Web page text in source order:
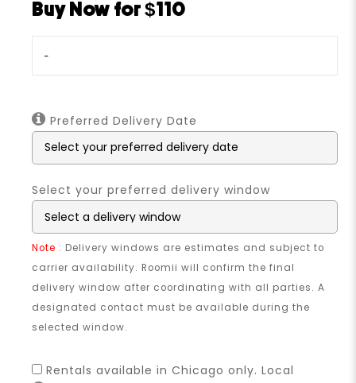
Buy Now for $110
-
Preferred Delivery Date
Select your preferred delivery window
Note : Delivery windows are estimates and subject to
carrier availability. Roomii will confirm the final
delivery window after coordinating with all parties. A
designated contact must be available during the
selected window.
Rentals available in Chicago only. Local